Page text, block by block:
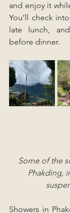
and enjoy it
You’ll check
late lunch,
before dinner.
Some of the
Phakding,
Showers in